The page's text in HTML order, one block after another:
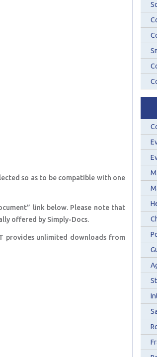
so as to be compatible with one
link below. Please note that
offered by Simply-Docs.
provides unlimited downloads from